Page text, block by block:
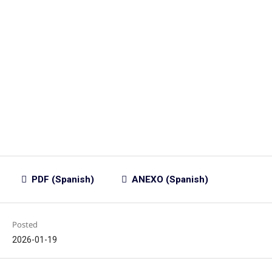
PDF (Spanish) ANEXO (Spanish)
Posted
2026-01-19